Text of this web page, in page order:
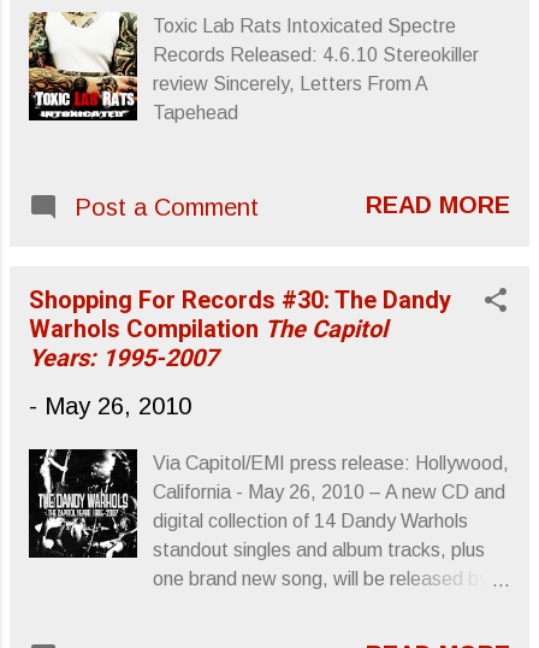
Toxic Lab Rats Intoxicated Spectre
Records Released: 4.6.10 Stereokiller
review Sincerely, Letters From A
Tapehead
Post a Comment READ MORE
Shopping For Records #30: The Dandy
Warhols Compilation The Capitol
Years: 1995-2007
- May 26, 2010
Via Capitol/EMI press release: Hollywood,
California - May 26, 2010 – A new CD and
digital collection of 14 Dandy Warhols
standout singles and album tracks, plus
one brand new song, will be released by